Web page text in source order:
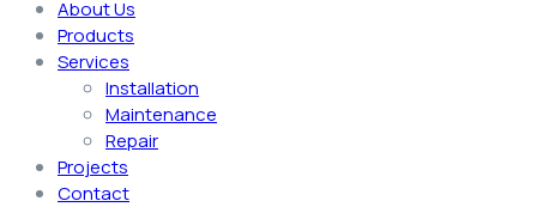
About Us
Products
Services
Installation
Maintenance
Repair
Projects
Contact